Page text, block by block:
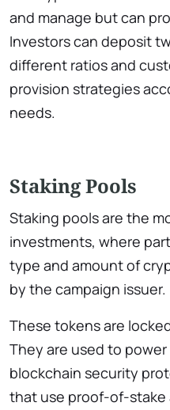
and manage but can
Investors can deposit
different ratios and
provision strategies
needs.
Staking Pools
Staking pools are the
investments, where
type and amount of
by the campaign issuer.
These tokens are
They are used to
blockchain security
that use proof-of-stake